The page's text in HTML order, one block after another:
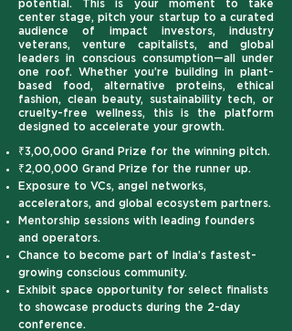
potential. This is your moment to take
center stage, pitch your startup to a curated
audience of impact investors, industry
veterans, venture capitalists, and global
leaders in conscious consumption—all under
one roof. Whether you’re building in plant-
based food, alternative proteins, ethical
fashion, clean beauty, sustainability tech, or
cruelty-free wellness, this is the platform
designed to accelerate your growth.
₹3,00,000 Grand Prize for the winning pitch.
₹2,00,000 Grand Prize for the runner up.
Exposure to VCs, angel networks,
accelerators, and global ecosystem partners.
Mentorship sessions with leading founders
and operators.
Chance to become part of India’s fastest-
growing conscious community.
Exhibit space opportunity for select finalists
to showcase products during the 2-day
conference.